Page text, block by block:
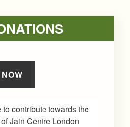
to contribute towards the
Jain Centre London